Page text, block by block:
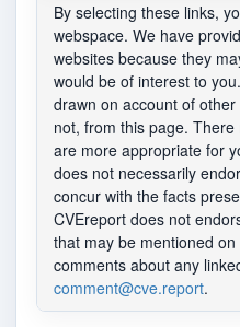
By selecting these links,
webspace. We have
websites because they
would be of interest to
drawn on account of
not, from this page.
are more appropriate for
does not necessarily
concur with the facts
CVEreport does not
that may be mentioned
comments about any
comment@cve.report.